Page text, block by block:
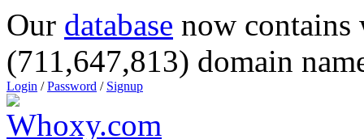
Our database now
(711,647,813) domain
Login /Password / Signup